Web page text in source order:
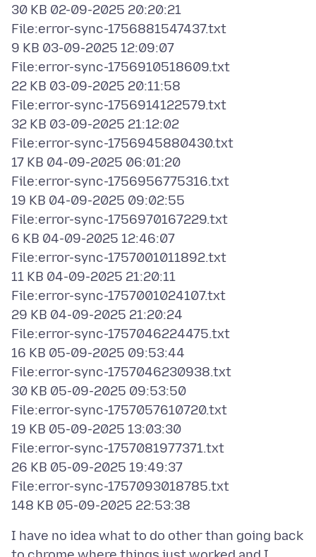
30 KB 02-09-2025 20:20:21
File:error-sync-1756881547437.txt
9 KB 03-09-2025 12:09:07
File:error-sync-1756910518609.txt
22 KB 03-09-2025 20:11:58
File:error-sync-1756914122579.txt
32 KB 03-09-2025 21:12:02
File:error-sync-1756945880430.txt
17 KB 04-09-2025 06:01:20
File:error-sync-1756956775316.txt
19 KB 04-09-2025 09:02:55
File:error-sync-1756970167229.txt
6 KB 04-09-2025 12:46:07
File:error-sync-1757001011892.txt
11 KB 04-09-2025 21:20:11
File:error-sync-1757001024107.txt
29 KB 04-09-2025 21:20:24
File:error-sync-1757046224475.txt
16 KB 05-09-2025 09:53:44
File:error-sync-1757046230938.txt
30 KB 05-09-2025 09:53:50
File:error-sync-1757057610720.txt
19 KB 05-09-2025 13:03:30
File:error-sync-1757081977371.txt
26 KB 05-09-2025 19:49:37
File:error-sync-1757093018785.txt
I have no idea what to do other than going back